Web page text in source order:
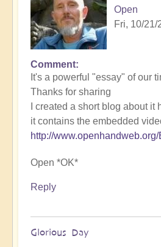
Open
Fri, 10/21/
Comment
It's a powerful "essay" of our
Thanks for sharing
I created a short blog about
it contains the embedded
http://
Open *OK*
Reply
Glorious Day